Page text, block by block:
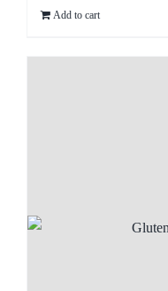
Add to cart